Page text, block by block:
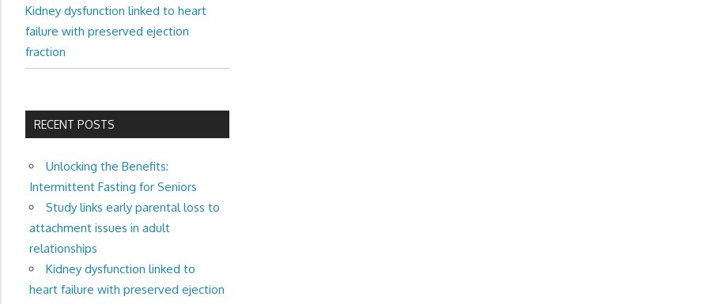
Kidney dysfunction linked to heart
failure with preserved ejection
fraction
RECENT POSTS
Unlocking the Benefits:
Intermittent Fasting for Seniors
Study links early parental loss to
attachment issues in adult
relationships
Kidney dysfunction linked to
heart failure with preserved ejection